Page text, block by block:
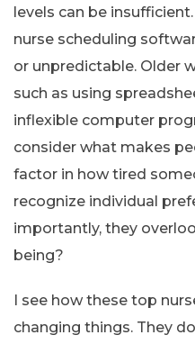
levels can be
nurse scheduling
or unpredictable. Older
such as using
inflexible computer
consider what makes
factor in how tired
recognize individual
importantly, they
being?
I see how these top
changing things. They